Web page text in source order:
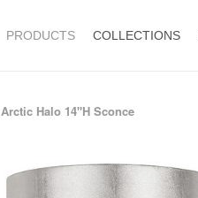
PRODUCTS COLLECTIONS
Arctic Halo 14"H Sconce